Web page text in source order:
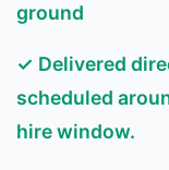
ground
✓ Delivered
scheduled
hire window.